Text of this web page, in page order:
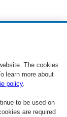
The cookies
learn more about
policy.
to be used on
are required